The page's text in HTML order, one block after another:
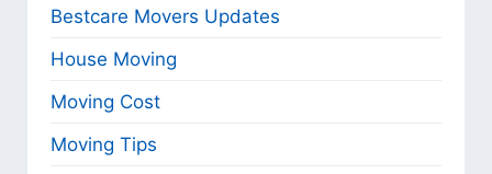
Bestcare Movers Updates
House Moving
Moving Cost
Moving Tips